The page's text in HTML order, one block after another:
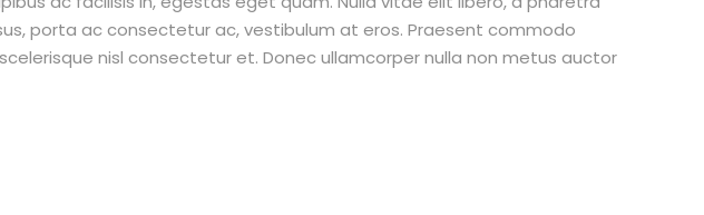
porta ac consectetur ac, vestibulum at eros. Praesent commodo
nisl consectetur et. Donec ullamcorper nulla non metus auctor